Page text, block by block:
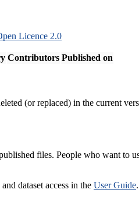
Licence 2.0
Contributors Published on
(or replaced) in the current
files. People who want to
dataset access in the User Guide.